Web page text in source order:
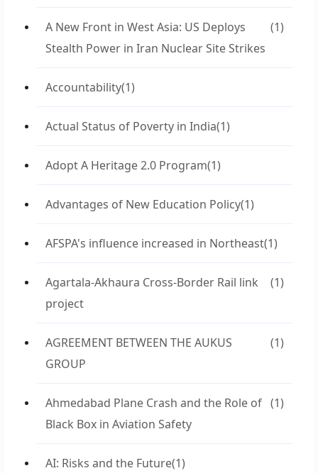
A New Front in West Asia: US Deploys
Stealth Power in Iran Nuclear Site Strikes
(1)
Accountability(1)
Actual Status of Poverty in India(1)
Adopt A Heritage 2.0 Program(1)
Advantages of New Education Policy(1)
AFSPA's influence increased in Northeast(1)
Agartala-Akhaura Cross-Border Rail link
project
(1)
AGREEMENT BETWEEN THE AUKUS
GROUP
(1)
Ahmedabad Plane Crash and the Role of
Black Box in Aviation Safety
(1)
AI: Risks and the Future(1)